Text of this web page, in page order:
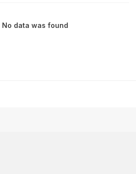
No data was found